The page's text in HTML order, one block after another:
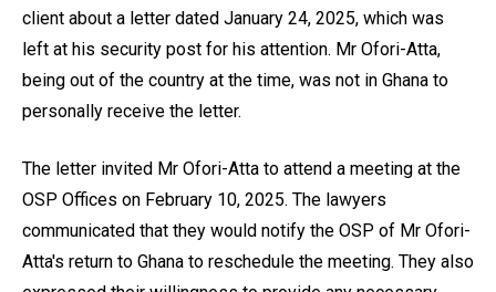
client about a letter dated January 24, 2025, which was
left at his security post for his attention. Mr Ofori-Atta,
being out of the country at the time, was not in Ghana to
personally receive the letter.
The letter invited Mr Ofori-Atta to attend a meeting at the
OSP Offices on February 10, 2025. The lawyers
communicated that they would notify the OSP of Mr Ofori-
Atta's return to Ghana to reschedule the meeting. They also